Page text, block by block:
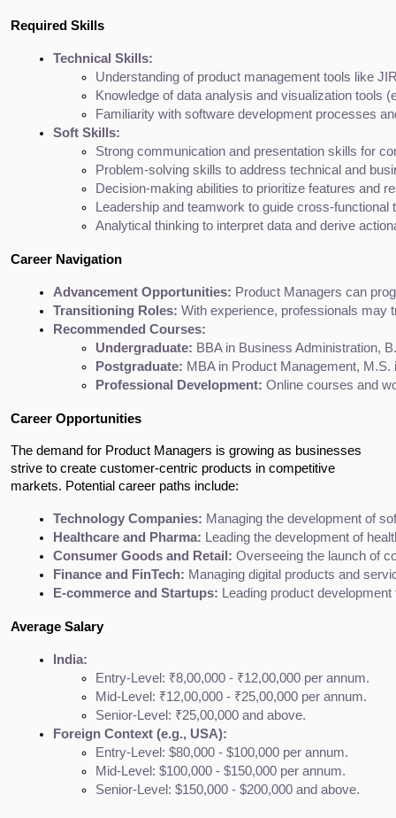
Required Skills
Technical Skills:
Understanding of product management tools like
Knowledge of data analysis and visualization tools
Familiarity with software development processes
Soft Skills:
Strong communication and presentation skills for
Problem-solving skills to address technical and
Decision-making abilities to prioritize features and
Leadership and teamwork to guide cross-functional
Analytical thinking to interpret data and derive
Career Navigation
Advancement Opportunities: Product Managers can
Transitioning Roles: With experience, professionals may
Recommended Courses:
Undergraduate: BBA in Business Administration,
Postgraduate: MBA in Product Management,
Professional Development: Online courses and
Career Opportunities
The demand for Product Managers is growing as businesses
strive to create customer-centric products in competitive
markets. Potential career paths include:
Technology Companies: Managing the development of
Healthcare and Pharma: Leading the development of
Consumer Goods and Retail: Overseeing the launch of
Finance and FinTech: Managing digital products and
E-commerce and Startups: Leading product
Average Salary
India:
Entry-Level: ₹8,00,000 - ₹12,00,000 per annum.
Mid-Level: ₹12,00,000 - ₹25,00,000 per annum.
Senior-Level: ₹25,00,000 and above.
Foreign Context (e.g., USA):
Entry-Level: $80,000 - $100,000 per annum.
Mid-Level: $100,000 - $150,000 per annum.
Senior-Level: $150,000 - $200,000 and above.